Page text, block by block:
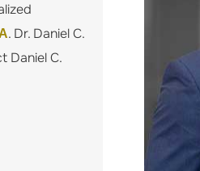
. Dr. Daniel C.
Daniel C.